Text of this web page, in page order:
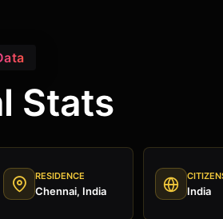
Stats
RESIDENCE
Chennai, India India